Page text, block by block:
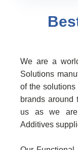
We are a
Solutions
of the solutions
brands around
us as we
Additives